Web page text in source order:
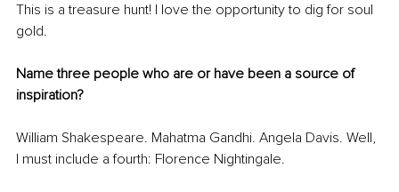
This is a treasure hunt! I love the opportunity to dig for soul
gold.
Name three people who are or have been a source of
inspiration?
William Shakespeare. Mahatma Gandhi. Angela Davis. Well,
I must include a fourth: Florence Nightingale.